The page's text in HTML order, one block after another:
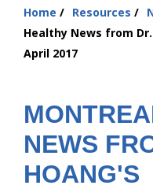
Resources
Contact Us
Home Resources
Healthy News from
April 2017
NEWS
HOANG'S